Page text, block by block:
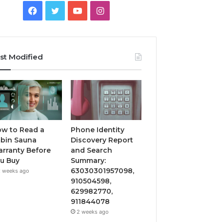
Facebook
TwitterYouTubeInstagram
Modified
to Read a
Sauna
Before
Buy
weeks ago
Phone Identity
Discovery Report
and Search
Summary:
63030301957098,
910504598,
629982770,
911844078
2 weeks ago